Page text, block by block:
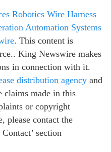
Robotics Wire Harness
Automation Systems
. This content is
King Newswire makes
in connection with it.
distribution agency and
claims made in this
or copyright
please contact the
section